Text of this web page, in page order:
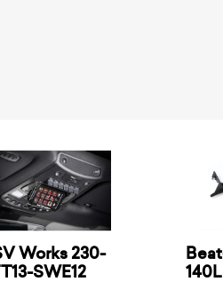
Works 230-
SWE12
140L